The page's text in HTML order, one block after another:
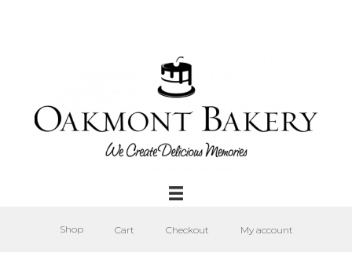
Shop Cart Checkout My account